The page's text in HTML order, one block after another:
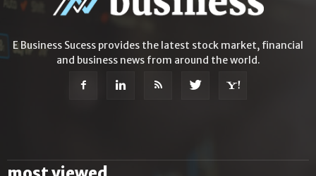
E Business Sucess provides the latest stock market, financial
and business news from around the world.